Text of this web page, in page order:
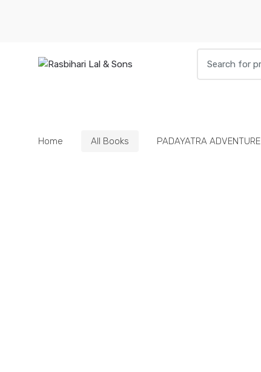
for:
Home All Books PADAYATRA ADVENTURE